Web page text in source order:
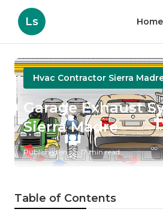
Ls Home
Hvac Contractor Sierra
Garage Exhaust
Sierra Madre
Published en 17 min read
Table of Contents